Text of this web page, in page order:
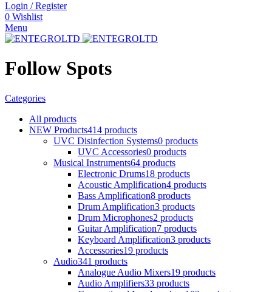
Login / Register
0 Wishlist
Menu
Follow Spots
Categories
All products
NEW Products414 products
UVC Disinfection Systems0 products
UVC Accessories0 products
Musical Instruments64 products
Electronic Drums18 products
Acoustic Amplification4 products
Bass Amplification8 products
Drum Amplification3 products
Drum Microphones2 products
Guitar Amplification7 products
Keyboard Amplification3 products
Accessories19 products
Audio341 products
Analogue Audio Mixers19 products
Audio Amplifiers33 products